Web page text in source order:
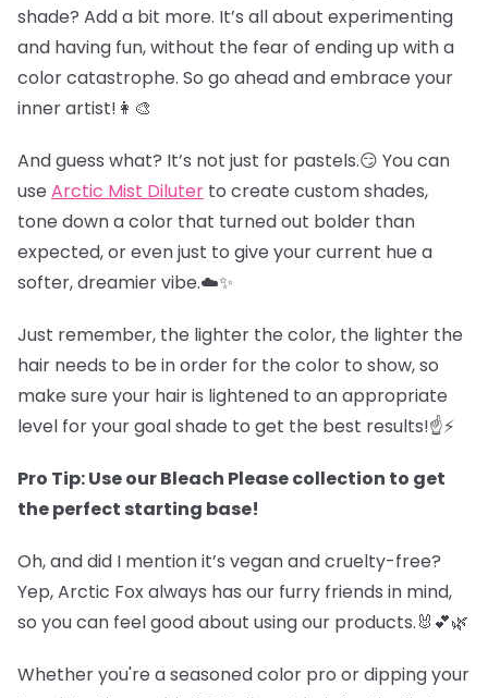
shade? Add a bit more. It’s all about experimenting
and having fun, without the fear of ending up with a
color catastrophe. So go ahead and embrace your
inner artist!👩‍🎨
And guess what? It’s not just for pastels.😏 You can
use Arctic Mist Diluter to create custom shades,
tone down a color that turned out bolder than
expected, or even just to give your current hue a
softer, dreamier vibe.☁️✨
Just remember, the lighter the color, the lighter the
hair needs to be in order for the color to show, so
make sure your hair is lightened to an appropriate
level for your goal shade to get the best results!☝️⚡
Pro Tip: Use our Bleach Please collection to get
the perfect starting base!
Oh, and did I mention it’s vegan and cruelty-free?
Yep, Arctic Fox always has our furry friends in mind,
so you can feel good about using our products.🐰💕🌿
Whether you're a seasoned color pro or dipping your